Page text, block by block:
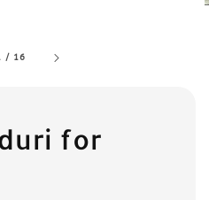
/ 16
for